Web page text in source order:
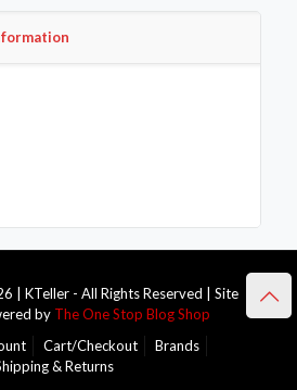
| KTeller - All Rights Reserved | Site
by The One Stop Blog Shop
Cart/Checkout
Brands
& Returns